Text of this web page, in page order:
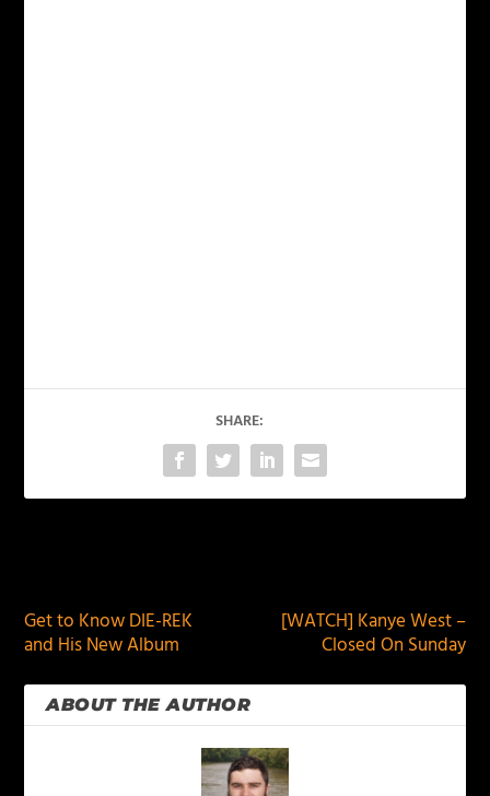
SHARE:
Get to Know DIE-REK
and His New Album
[WATCH] Kanye West –
Closed On Sunday
ABOUT THE AUTHOR